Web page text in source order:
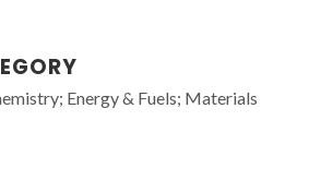
Energy & Fuels; Materials